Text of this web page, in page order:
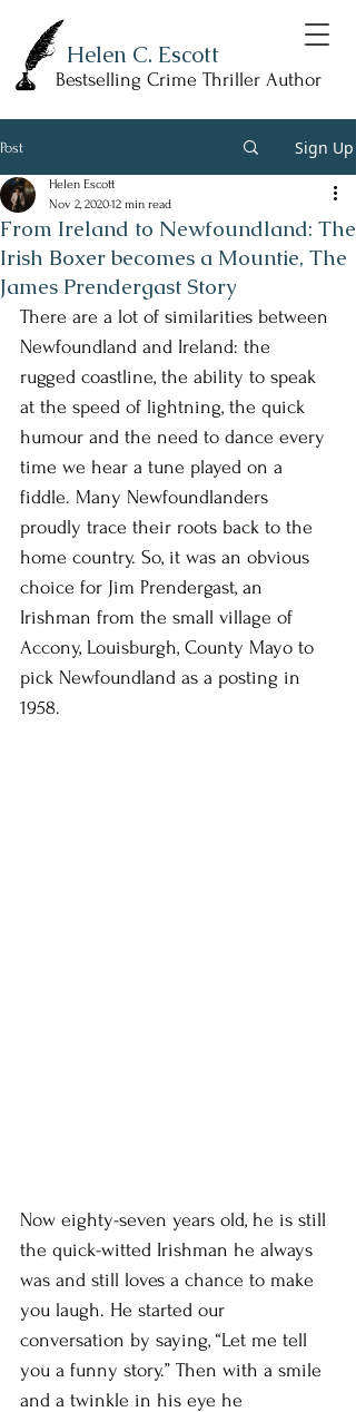
Helen C. Escott
Bestselling Crime Thriller Author
Post Sign Up
From Ireland to Newfoundland: The
Irish Boxer becomes a Mountie, The
James Prendergast Story
Helen Escott
Nov 2, 202012 min read
There are a lot of similarities between
Newfoundland and Ireland: the
rugged coastline, the ability to speak
at the speed of lightning, the quick
humour and the need to dance every
time we hear a tune played on a
fiddle. Many Newfoundlanders
proudly trace their roots back to the
home country. So, it was an obvious
choice for Jim Prendergast, an
Irishman from the small village of
Accony, Louisburgh, County Mayo to
pick Newfoundland as a posting in
1958.
Now eighty-seven years old, he is still
the quick-witted Irishman he always
was and still loves a chance to make
you laugh. He started our
conversation by saying, “Let me tell
you a funny story.” Then with a smile
and a twinkle in his eye he